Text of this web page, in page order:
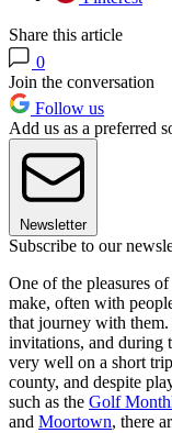
Share this article
0
Join the conversation
Follow us
Add us as a preferred
Newsletter
Subscribe to our
One of the pleasures
make, often with
that journey with
invitations, and during
very well on a short
county, and despite
such as the Golf
and Moortown, there